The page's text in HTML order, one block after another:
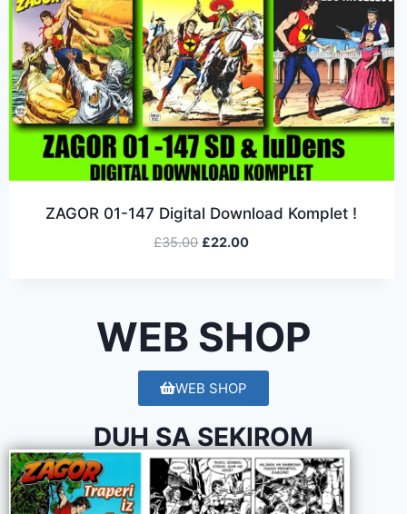
WEB SHOP
ZAGOR 01-147 Digital Download Komplet !
£35.00 £22.00
WEB SHOP
DUH SA SEKIROM